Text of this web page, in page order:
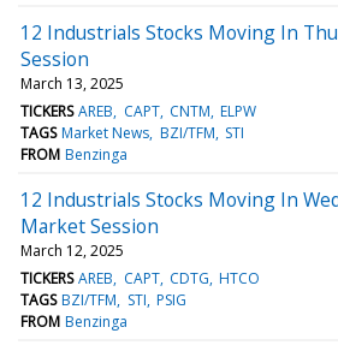
12 Industrials Stocks Moving In
Session
March 13, 2025
TICKERS AREB CAPT CNTM ELPW
TAGS Market News BZI/TFM STI
FROM Benzinga
12 Industrials Stocks Moving In
Market Session
March 12, 2025
TICKERS AREB CAPT CDTG HTCO
TAGS BZI/TFM STI PSIG
FROM Benzinga